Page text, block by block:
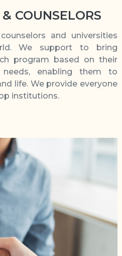
COUNSELORS
and universities
We support to bring
program based on their
enabling them to
life. We provide everyone
institutions.